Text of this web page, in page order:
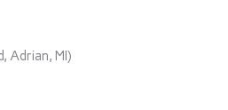
Adrian, MI)